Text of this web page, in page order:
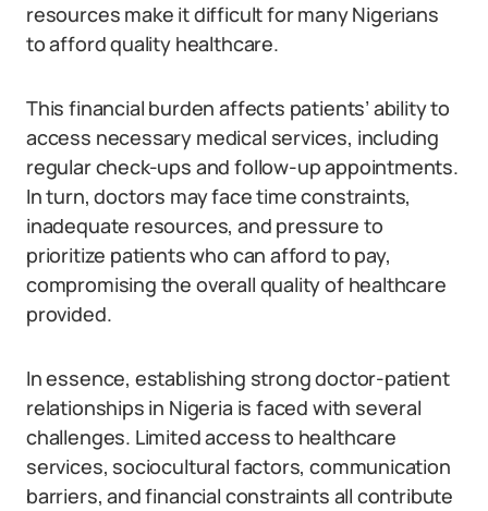
resources make it difficult for many Nigerians
to afford quality healthcare.
This financial burden affects patients’ ability to
access necessary medical services, including
regular check-ups and follow-up appointments.
In turn, doctors may face time constraints,
inadequate resources, and pressure to
prioritize patients who can afford to pay,
compromising the overall quality of healthcare
provided.
In essence, establishing strong doctor-patient
relationships in Nigeria is faced with several
challenges. Limited access to healthcare
services, sociocultural factors, communication
barriers, and financial constraints all contribute